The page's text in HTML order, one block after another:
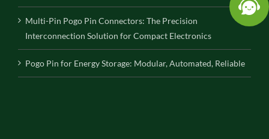
Multi-Pin Pogo Pin Connectors: The Precision
Interconnection Solution for Compact Electronics
Pogo Pin for Energy Storage: Modular, Automated, Reliable